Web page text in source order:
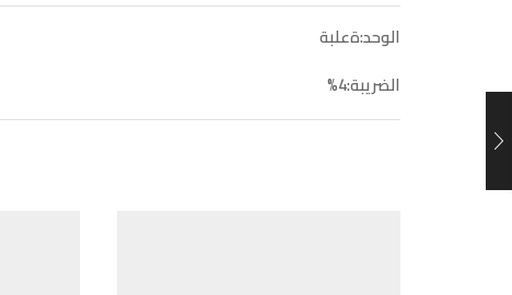
الوحد:ةعلبة
الضريبة:4%